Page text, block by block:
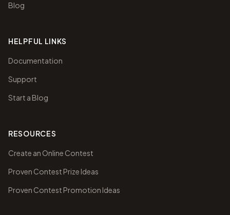
Blog
HELPFUL LINKS
Documentation
Support
Start a Blog
RESOURCES
Create an Online Contest
Proven Contest Prize Ideas
Proven Contest Promotion Ideas